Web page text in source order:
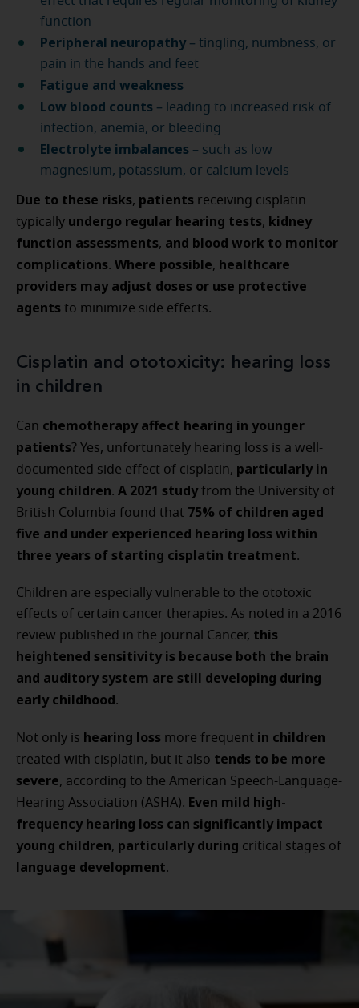
function
Peripheral neuropathy – tingling, numbness, or
pain in the hands and feet
Fatigue and weakness
Low blood counts – leading to increased risk of
infection, anemia, or bleeding
Electrolyte imbalances – such as low
magnesium, potassium, or calcium levels
Due to these risks, patients receiving cisplatin
typically undergo regular hearing tests, kidney
function assessments, and blood work to monitor
complications. Where possible, healthcare
providers may adjust doses or use protective
agents to minimize side effects.
Cisplatin and ototoxicity: hearing loss
in children
Can chemotherapy affect hearing in younger
patients? Yes, unfortunately hearing loss is a well-
documented side effect of cisplatin, particularly in
young children. A 2021 study from the University of
British Columbia found that 75% of children aged
five and under experienced hearing loss within
three years of starting cisplatin treatment.
Children are especially vulnerable to the ototoxic
effects of certain cancer therapies. As noted in a 2016
review published in the journal Cancer, this
heightened sensitivity is because both the brain
and auditory system are still developing during
early childhood.
Not only is hearing loss more frequent in children
treated with cisplatin, but it also tends to be more
severe, according to the American Speech-Language-
Hearing Association (ASHA). Even mild high-
frequency hearing loss can significantly impact
young children, particularly during critical stages of
language development.